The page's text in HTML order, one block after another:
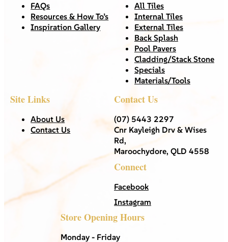
FAQs
Resources & How To’s
Inspiration Gallery
All Tiles
Internal Tiles
External Tiles
Back Splash
Pool Pavers
Cladding/Stack Stone
Specials
Materials/Tools
Site Links
About Us
Contact Us
Contact Us
(07) 5443 2297
Cnr Kayleigh Drv & Wises
Rd,
Maroochydore, QLD 4558
Connect
Facebook
Instagram
Store Opening Hours
Monday - Friday